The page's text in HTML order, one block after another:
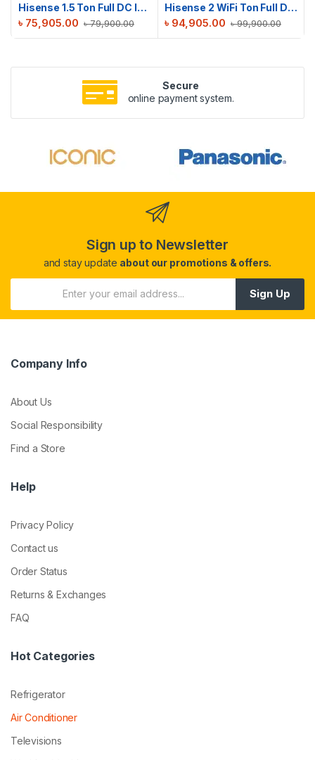
Hisense 1.5 Ton Full DC Inverter AC | AS18TW4RMATD01BU
৳79,900.00
৳ 75,905.00
Hisense 2 WiFi Ton Full DC Inverter AC | AS22TZ4RXBTD00AU
৳99,900.00
৳ 94,905.00
Secure
online payment system.
Sign up to Newsletter
and stay update about our promotions & offers.
Sign Up
Company Info
About Us
Social Responsibility
Find a Store
Help
Privacy Policy
Contact us
Order Status
Returns & Exchanges
FAQ
Hot Categories
Refrigerator
Air Conditioner
Televisions